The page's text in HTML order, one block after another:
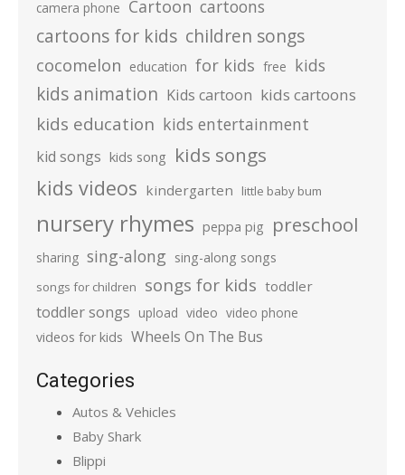
camera phone Cartoon cartoons
cartoons for kids children songs
cocomelon education for kids free kids
kids animation Kids cartoon kids cartoons
kids education kids entertainment
kid songs kids song kids songs
kids videos kindergarten little baby bum
nursery rhymes peppa pig preschool
sharing sing-along sing-along songs
songs for children songs for kids toddler
toddler songs upload video video phone
videos for kids Wheels On The Bus
Categories
Autos & Vehicles
Baby Shark
Blippi